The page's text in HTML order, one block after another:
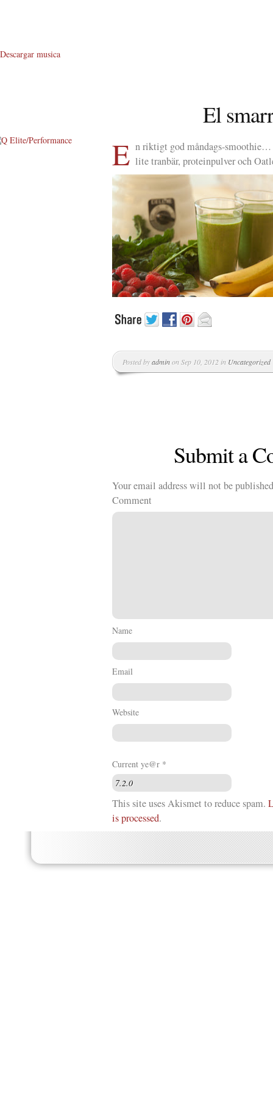
Descargar musica
El
E n riktigt god måndags-smoothie…
lite tranbär, proteinpulver och
Posted byadminon Sep 10, 2012 in Uncategorized
Submit a
Your email address will not be
Comment
Name
Email
Website
Current ye@r *
This site uses Akismet to reduce spam.
is processed.